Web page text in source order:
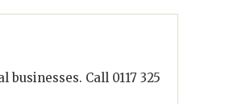
Call 0117 325